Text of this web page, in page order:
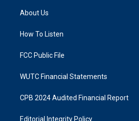
a
g
a
k
About Us
How To Listen
FCC Public File
WUTC Financial Statements
CPB 2024 Audited Financial Report
Editorial Integrity Policy